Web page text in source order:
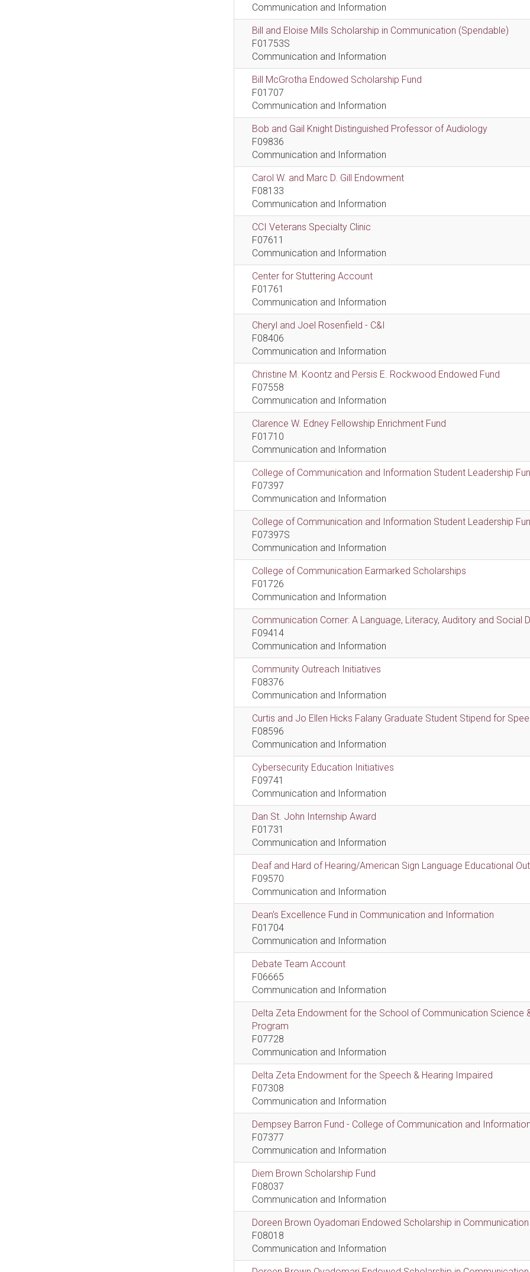
Communication and Information
Bill and Eloise Mills Scholarship in Communication (Spendable)
F01753S
Communication and Information
Bill McGrotha Endowed Scholarship Fund
F01707
Communication and Information
Bob and Gail Knight Distinguished Professor of Audiology
F09836
Communication and Information
Carol W. and Marc D. Gill Endowment
F08133
Communication and Information
CCI Veterans Specialty Clinic
F07611
Communication and Information
Center for Stuttering Account
F01761
Communication and Information
Cheryl and Joel Rosenfield - C&I
F08406
Communication and Information
Christine M. Koontz and Persis E. Rockwood Endowed Fund
F07558
Communication and Information
Clarence W. Edney Fellowship Enrichment Fund
F01710
Communication and Information
College of Communication and Information Student Leadership
F07397
Communication and Information
College of Communication and Information Student Leadership
F07397S
Communication and Information
College of Communication Earmarked Scholarships
F01726
Communication and Information
Communication Corner: A Language, Literacy, Auditory and Social
F09414
Communication and Information
Community Outreach Initiatives
F08376
Communication and Information
Curtis and Jo Ellen Hicks Falany Graduate Student Stipend for
F08596
Communication and Information
Cybersecurity Education Initiatives
F09741
Communication and Information
Dan St. John Internship Award
F01731
Communication and Information
Deaf and Hard of Hearing/American Sign Language Educational
F09570
Communication and Information
Dean's Excellence Fund in Communication and Information
F01704
Communication and Information
Debate Team Account
F06665
Communication and Information
Delta Zeta Endowment for the School of Communication Science
Program
F07728
Communication and Information
Delta Zeta Endowment for the Speech & Hearing Impaired
F07308
Communication and Information
Dempsey Barron Fund - College of Communication and
F07377
Communication and Information
Diem Brown Scholarship Fund
F08037
Communication and Information
Doreen Brown Oyadomari Endowed Scholarship in Communication
F08018
Communication and Information